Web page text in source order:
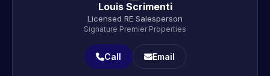
Louis Scrimenti
Licensed RE Salesperson
Signature Premier Properties
Call Email